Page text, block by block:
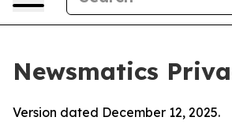
Newsmatics
Version dated December 12, 2025.